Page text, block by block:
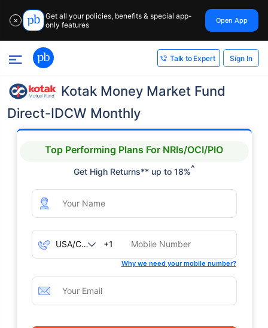
✕
Get all your policies, benefits & special app-
only features
Open App
Talk to Expert Sign In
Kotak Money Market Fund
Direct-IDCW Monthly
Top Performing Plans For NRIs/OCI/PIO
Get High Returns** up to 18%^
+1
Why we need your mobile number?